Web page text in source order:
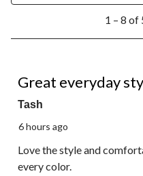
8
Reviews.
1 – 8 of
Great everyday
Tash
6 hours ago
Love the style and
every color.